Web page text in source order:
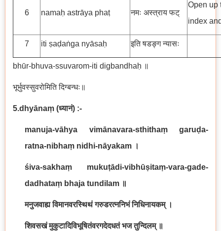
6 namaḥ astrāya phaṭ नमः अस्त्राय फट्
Open up
index
7 iti ṣaḍaṅga nyāsaḥ इति षडङ्ग न्यासः
bhūr-bhuva-ssuvarom-iti digbandhaḥ ॥
भूर्भुवस्सुवरोमिति दिग्बन्धः॥
5.dhyānaṃ (ध्यानं) :-
manuja-vāhya vimānavara-sthithaṃ garuḍa-
ratna-nibhaṃ nidhi-nāyakam ।
śiva-sakhaṃ mukuṭādi-vibhūṣitaṃ-vara-gade-
dadhataṃ bhaja tundilam ॥
मनुजवाह्य विमानवरस्थिथं गरुडरत्ननिभं निधिनायकम् ।
शिवसखं मुकुटादिविभूषितंवरगदेदधतं भज तुन्दिलम् ॥